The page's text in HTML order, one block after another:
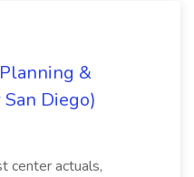
&
Diego)
center actuals,